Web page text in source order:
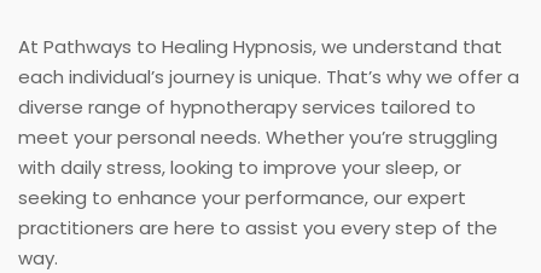
At Pathways to Healing Hypnosis, we understand that
each individual’s journey is unique. That’s why we offer a
diverse range of hypnotherapy services tailored to
meet your personal needs. Whether you’re struggling
with daily stress, looking to improve your sleep, or
seeking to enhance your performance, our expert
practitioners are here to assist you every step of the
way.